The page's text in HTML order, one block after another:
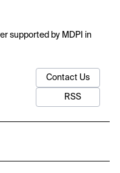
supported by MDPI in
Contact Us
RSS